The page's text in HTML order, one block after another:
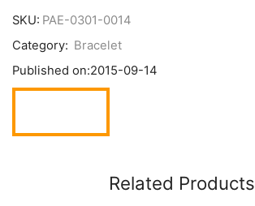
SKU: PAE-0301-0014
Category: Bracelet
Published on:2015-09-14
Related Products